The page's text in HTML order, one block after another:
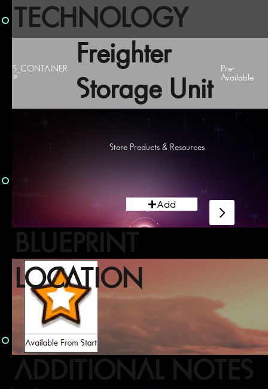
TECHNOLOGY
Freighter
Storage Unit
Pre-
Available
S_CONTAINER
#
Store Products & Resources
Add
BLUEPRINT
LOCATION
ADDITIONAL NOTES